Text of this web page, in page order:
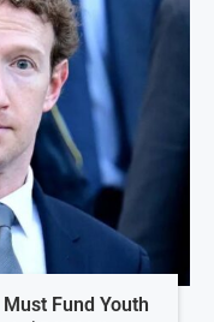
Fund Youth